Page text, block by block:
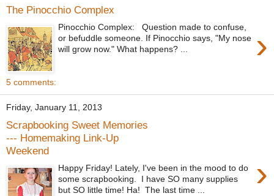
The Pinocchio Complex
›
Pinocchio Complex: Question made to confuse,
or befuddle someone. If Pinocchio says, "My nose
will grow now." What happens? ...
5 comments:
Friday, January 11, 2013
Scrapbooking Sweet Memories
--- Homemaking Link-Up
Weekend
›
Happy Friday! Lately, I've been in the mood to do
some scrapbooking. I have SO many supplies
but SO little time! Ha! The last time ...